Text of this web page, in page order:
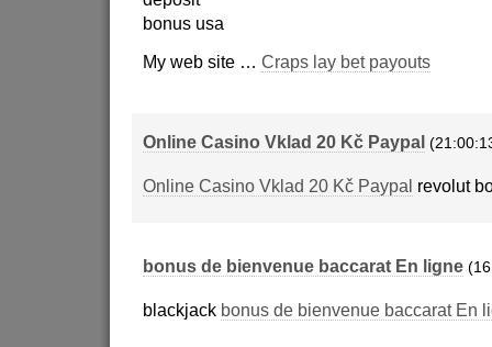
bonus usa
My web site … Craps lay bet payouts
Online Casino Vklad 20 Kč Paypal
Online Casino Vklad 20 Kč Paypal revolut
bonus de bienvenue baccarat En ligne
blackjack bonus de bienvenue baccarat En